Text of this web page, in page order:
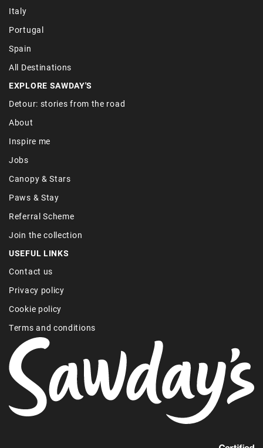
Italy
Portugal
Spain
All Destinations
EXPLORE SAWDAY'S
Detour: stories from the road
About
Inspire me
Jobs
Canopy & Stars
Paws & Stay
Referral Scheme
Join the collection
USEFUL LINKS
Contact us
Privacy policy
Cookie policy
Terms and conditions